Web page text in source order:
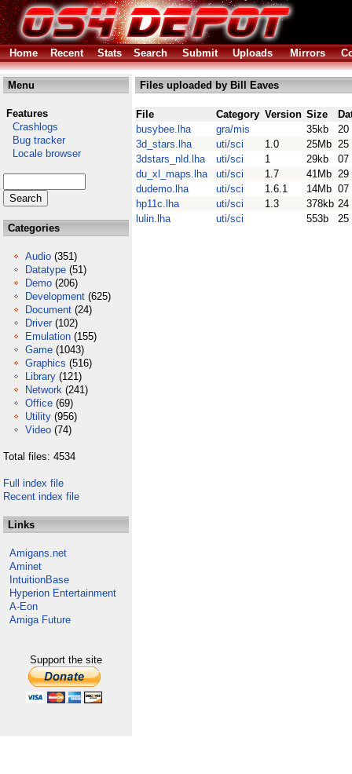
Home Recent Stats Search Submit Uploads Mirrors
Menu
Features
Crashlogs
Bug tracker
Locale browser
Categories
Audio (351)
Datatype (51)
Demo (206)
Development (625)
Document (24)
Driver (102)
Emulation (155)
Game (1043)
Graphics (516)
Library (121)
Network (241)
Office (69)
Utility (956)
Video (74)
Total files: 4534
Full index file
Recent index file
Links
Amigans.net
Aminet
IntuitionBase
Hyperion Entertainment
A-Eon
Amiga Future
Support the site
Files uploaded by Bill Eaves
File Category Version Size
busybee.lha
gra/mis 35kb
20
3d_stars.lha
uti/sci 1.0 25Mb 25
3dstars_nld.lha
uti/sci 1 29kb
07
du_xl_maps.lha
uti/sci 1.7 41Mb 29
dudemo.lha
uti/sci 1.6.1 14Mb 07
hp11c.lha
uti/sci 1.3 378kb 24
lulin.lha
uti/sci 553b 25